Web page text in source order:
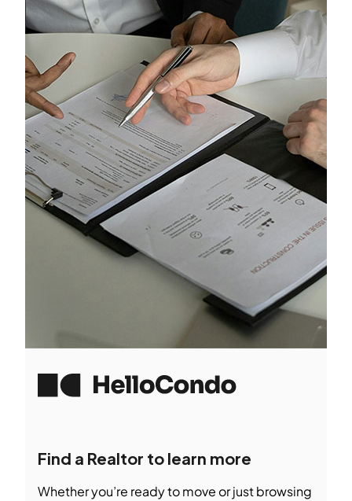
Find a Realtor to learn more
Whether you’re ready to move or just browsing